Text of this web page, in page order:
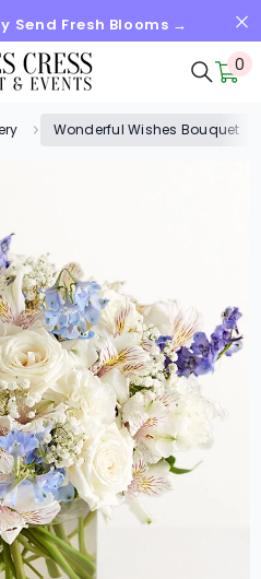
Send Fresh Blooms →
0
0
Wonderful Wishes Bouquet